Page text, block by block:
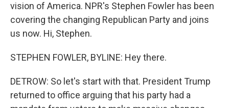
vision of America. NPR's Stephen Fowler has been
covering the changing Republican Party and joins
us now. Hi, Stephen.
STEPHEN FOWLER, BYLINE: Hey there.
DETROW: So let's start with that. President Trump
returned to office arguing that his party had a